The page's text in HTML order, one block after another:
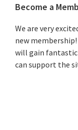
Primary
Sidebar
Become a
We are very
new
will gain fantastic
can support the